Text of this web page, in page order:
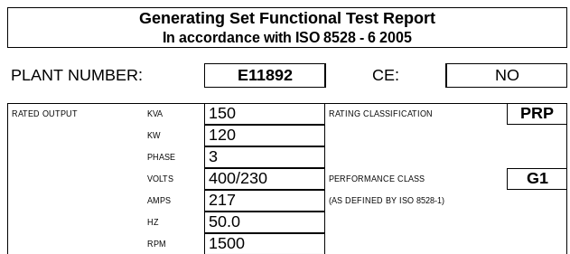
Generating Set Functional Test Report
In accordance with ISO 8528 - 6 2005
PLANT NUMBER: E11892 CE: NO
RATED OUTPUT KVA 150 RATING CLASSIFICATION PRP
KW 120
PHASE 3
VOLTS 400/230 PERFORMANCE CLASS G1
AMPS 217 (AS DEFINED BY ISO 8528-1)
HZ 50.0
RPM 1500